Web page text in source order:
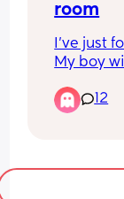
room
I’ve just
My boy
I have
about 10
him too
12